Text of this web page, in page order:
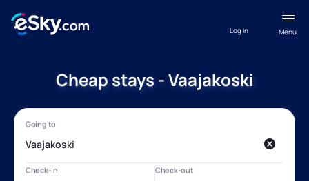
Menu
Log in
Cheap stays - Vaajakoski